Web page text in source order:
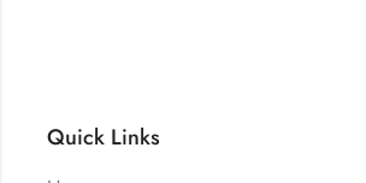
Quick Links